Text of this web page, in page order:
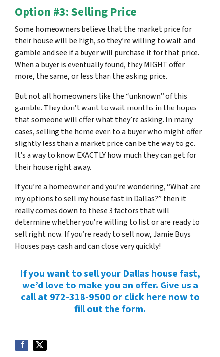
Option #3: Selling Price
Some homeowners believe that the market price for
their house will be high, so they’re willing to wait and
gamble and see if a buyer will purchase it for that price.
When a buyer is eventually found, they MIGHT offer
more, the same, or less than the asking price.
But not all homeowners like the “unknown” of this
gamble. They don’t want to wait months in the hopes
that someone will offer what they’re asking. In many
cases, selling the home even to a buyer who might offer
slightly less than a market price can be the way to go.
It’s a way to know EXACTLY how much they can get for
their house right away.
If you’re a homeowner and you’re wondering, “What are
my options to sell my house fast in Dallas?” then it
really comes down to these 3 factors that will
determine whether you’re willing to list or are ready to
sell right now. If you’re ready to sell now, Jamie Buys
Houses pays cash and can close very quickly!
If you want to sell your Dallas house fast,
we’d love to make you an offer. Give us a
call at 972-318-9500 or click here now to
fill out the form.